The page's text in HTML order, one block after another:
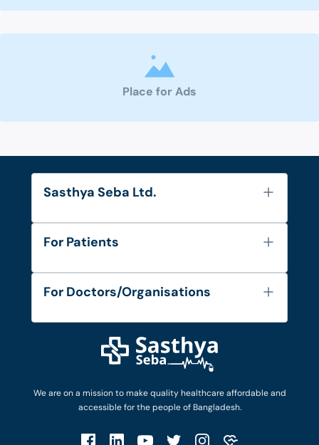
Place for Ads
We are on a mission to make quality healthcare affordable and
accessible for the people of Bangladesh.
Sasthya Seba Ltd.
About Us
Diseases and Conditions
Privacy Policy
For Patients
FAQ's
Privacy Policy
Patient No-Show Policy
For Doctors/Organisations
Login as Doctor
Work with Us
Terms & Conditions